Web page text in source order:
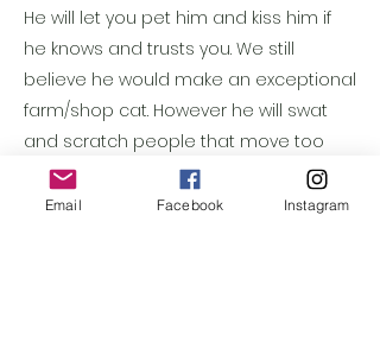
He will let you pet him and kiss him if
he knows and trusts you. We still
believe he would make an exceptional
farm/shop cat. However he will swat
and scratch people that move too
quickly even if deep down he loves
them - so we don't think a home with
Email Facebook Instagram